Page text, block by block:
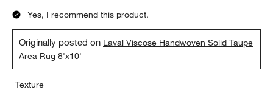
Yes, I recommend this product.
Originally posted on Laval Viscose Handwoven Solid Taupe
Area Rug 8'x10'
Texture